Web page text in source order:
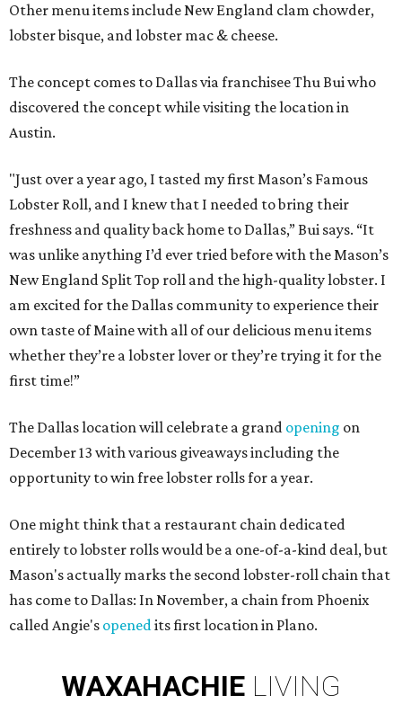
Other menu items include New England clam chowder,
lobster bisque, and lobster mac & cheese.
The concept comes to Dallas via franchisee Thu Bui who
discovered the concept while visiting the location in
Austin.
"Just over a year ago, I tasted my first Mason’s Famous
Lobster Roll, and I knew that I needed to bring their
freshness and quality back home to Dallas,” Bui says. “It
was unlike anything I’d ever tried before with the Mason’s
New England Split Top roll and the high-quality lobster. I
am excited for the Dallas community to experience their
own taste of Maine with all of our delicious menu items
whether they’re a lobster lover or they’re trying it for the
first time!”
The Dallas location will celebrate a grand opening on
December 13 with various giveaways including the
opportunity to win free lobster rolls for a year.
One might think that a restaurant chain dedicated
entirely to lobster rolls would be a one-of-a-kind deal, but
Mason's actually marks the second lobster-roll chain that
has come to Dallas: In November, a chain from Phoenix
called Angie's openedits first location in Plano.
WAXAHACHIE LIVING